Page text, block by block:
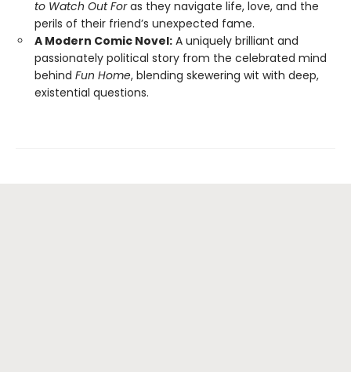
to Watch Out Foras they navigate life, love, and the
perils of their friend’s unexpected fame.
A Modern Comic Novel: A uniquely brilliant and
passionately political story from the celebrated mind
behind Fun Home, blending skewering wit with deep,
existential questions.